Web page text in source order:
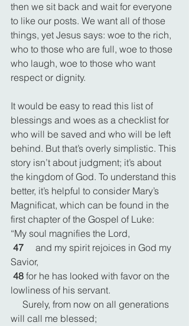
then we sit back and wait for everyone
to like our posts. We want all of those
things, yet Jesus says: woe to the rich,
who to those who are full, woe to those
who laugh, woe to those who want
respect or dignity.
It would be easy to read this list of
blessings and woes as a checklist for
who will be saved and who will be left
behind. But that’s overly simplistic. This
story isn’t about judgment; it’s about
the kingdom of God. To understand this
better, it’s helpful to consider Mary’s
Magnificat, which can be found in the
first chapter of the Gospel of Luke:
“My soul magnifies the Lord,
47
    and my spirit rejoices in God my
Savior,
48 for he has looked with favor on the
lowliness of his servant.
will call me blessed;